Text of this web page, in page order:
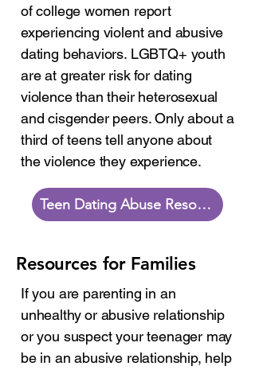
of college women report
experiencing violent and abusive
dating behaviors. LGBTQ+ youth
are at greater risk for dating
violence than their heterosexual
and cisgender peers. Only about a
third of teens tell anyone about
the violence they experience.
Teen Dating Abuse Resources
Resources for Families
If you are parenting in an
unhealthy or abusive relationship
or you suspect your teenager may
be in an abusive relationship, help